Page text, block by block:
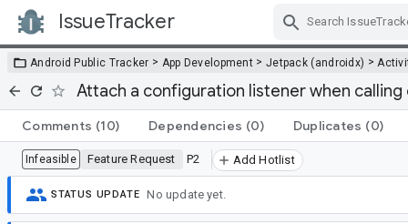
IssueTracker
Android Public Tracker > App Development > Jetpack (androidx) >
Attach a configuration listener when calling
Comments (10) Dependencies (0) Duplicates (0)
Infeasible Feature Request P2 Add Hotlist
STATUS UPDATE No update yet.